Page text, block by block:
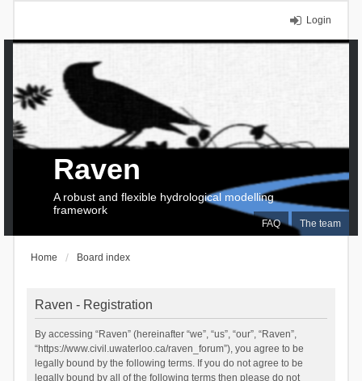
Login
FAQ The team
Raven
A robust and flexible hydrological modelling
framework
Home Board index
Raven - Registration
By accessing “Raven” (hereinafter “we”, “us”, “our”, “Raven”,
“https://www.civil.uwaterloo.ca/raven_forum”), you agree to be
legally bound by the following terms. If you do not agree to be
legally bound by all of the following terms then please do not